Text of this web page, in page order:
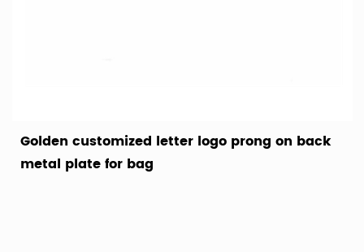
Golden customized letter logo prong on back
metal plate for bag